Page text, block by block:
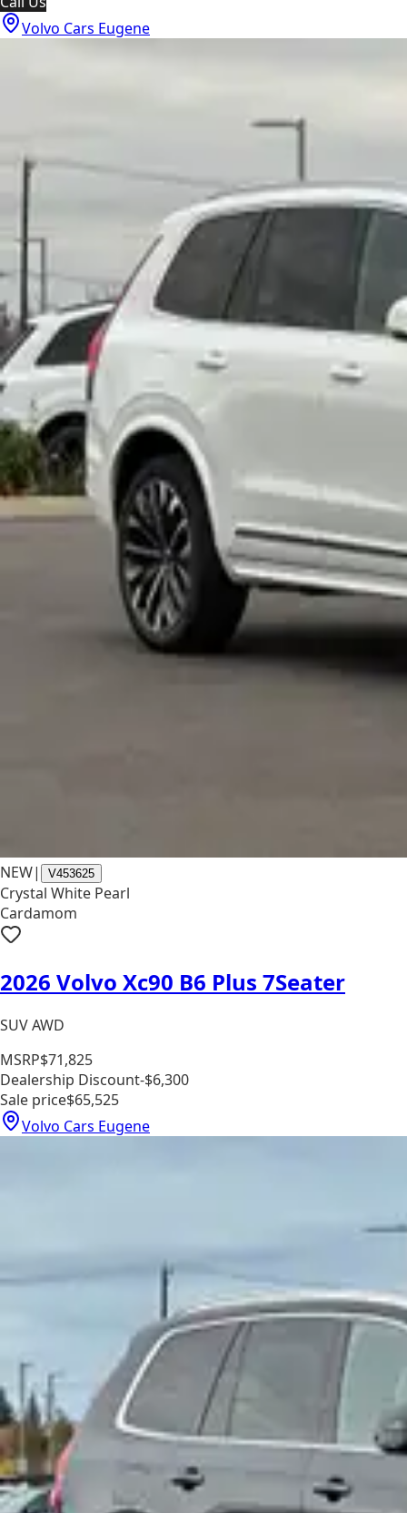
Volvo Cars Eugene
NEW| V453625
Crystal White Pearl
Cardamom
2026 Volvo Xc90 B6 Plus 7Seater
SUV AWD
MSRP$71,825
Dealership Discount-$6,300
Sale price$65,525
Volvo Cars Eugene